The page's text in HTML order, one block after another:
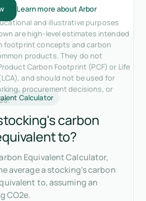
Learn more about Arbor
and illustrative purposes
are high-level estimates intended
footprint concepts and carbon
products. They do not
Carbon Footprint (PCF) or Life
and should not be used for
procurement decisions, or
Calculator
carbon
to?
Equivalent Calculator,
average a stocking’s carbon
to, assuming an
CO2e.